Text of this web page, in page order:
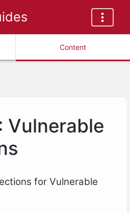
Content
Vulnerable
for Vulnerable